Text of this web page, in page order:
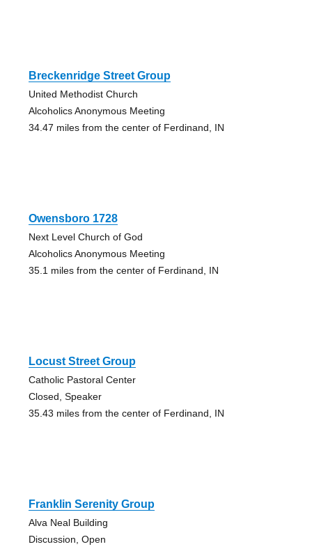
Breckenridge Street Group
United Methodist Church
Alcoholics Anonymous Meeting
34.47 miles from the center of Ferdinand, IN
Owensboro 1728
Next Level Church of God
Alcoholics Anonymous Meeting
35.1 miles from the center of Ferdinand, IN
Locust Street Group
Catholic Pastoral Center
Closed, Speaker
35.43 miles from the center of Ferdinand, IN
Franklin Serenity Group
Alva Neal Building
Discussion, Open